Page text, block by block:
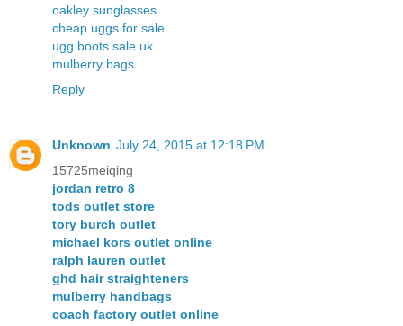
oakley sunglasses
cheap uggs for sale
ugg boots sale uk
mulberry bags
Reply
Unknown July 24, 2015 at 12:18 PM
15725meiqing
jordan retro 8
tods outlet store
tory burch outlet
michael kors outlet online
ralph lauren outlet
ghd hair straighteners
mulberry handbags
coach factory outlet online